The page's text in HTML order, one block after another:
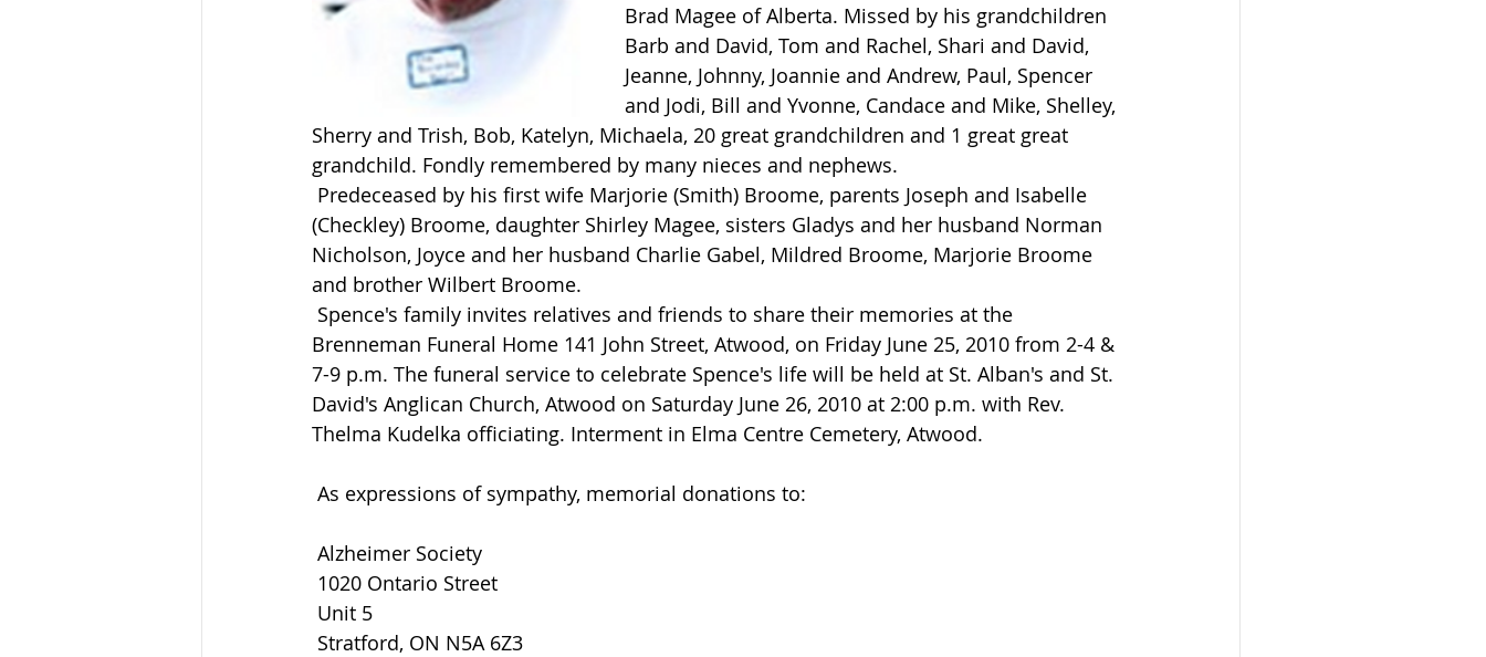
Brad Magee of Alberta. Missed by his grandchildren
Barb and David, Tom and Rachel, Shari and David,
Jeanne, Johnny, Joannie and Andrew, Paul, Spencer
and Jodi, Bill and Yvonne, Candace and Mike, Shelley,
Sherry and Trish, Bob, Katelyn, Michaela, 20 great grandchildren and 1 great great
grandchild. Fondly remembered by many nieces and nephews.
(Checkley) Broome, daughter Shirley Magee, sisters Gladys and her husband Norman
Nicholson, Joyce and her husband Charlie Gabel, Mildred Broome, Marjorie Broome
and brother Wilbert Broome.
Brenneman Funeral Home 141 John Street, Atwood, on Friday June 25, 2010 from 2-4 &
7-9 p.m. The funeral service to celebrate Spence's life will be held at St. Alban's and St.
David's Anglican Church, Atwood on Saturday June 26, 2010 at 2:00 p.m. with Rev.
Thelma Kudelka officiating. Interment in Elma Centre Cemetery, Atwood.
As expressions of sympathy, memorial donations to:
Alzheimer Society
1020 Ontario Street
Unit 5
Stratford, ON N5A 6Z3